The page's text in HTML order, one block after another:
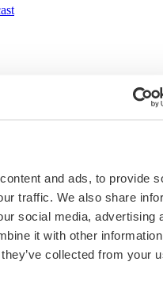
and ads, to provide
traffic. We also share
social media, advertising
it with other
collected from your
Diversity Essay
Interests
in the Future